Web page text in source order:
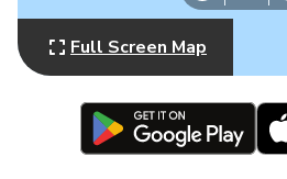
Full Screen Map